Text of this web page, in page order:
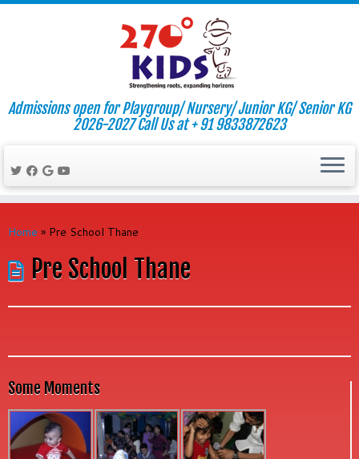
to
Admissions open for Playgroup/ Nursery/ Junior KG/ Senior KG
2026-2027 Call Us at + 91 9833872623
Home » Pre School Thane
Pre School Thane
Some Moments